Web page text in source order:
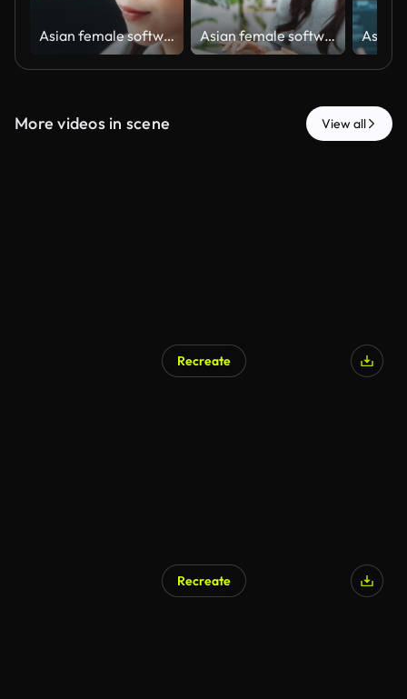
Asian female software engineer developer use laptop computer at home office work on program coding. Programming language development technology, freelance woman work from home. Close up on face Asian female software engineer developer use laptop computer at home office, work on program coding. Programming language development technology, freelance woman work from home concept
More videos in scene View all
Recreate
Recreate